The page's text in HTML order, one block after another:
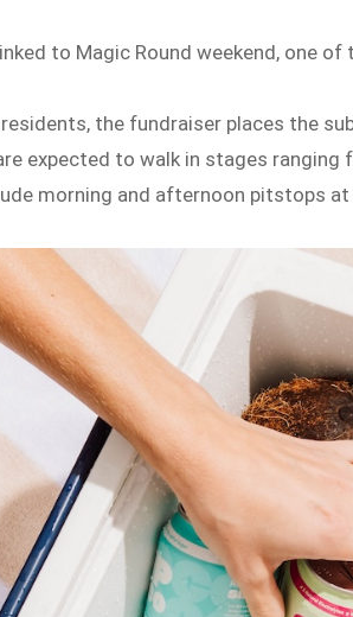
to Magic Round weekend, one of
the fundraiser places the
expected to walk in stages
morning and afternoon pitstops at